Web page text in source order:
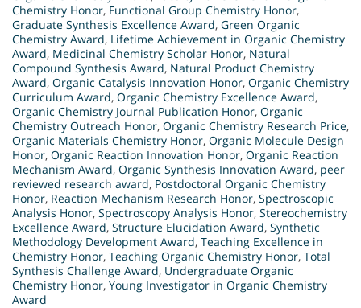
Chemistry Honor, Functional Group Chemistry Honor,
Graduate Synthesis Excellence Award, Green Organic
Chemistry Award, Lifetime Achievement in Organic Chemistry
Award, Medicinal Chemistry Scholar Honor, Natural
Compound Synthesis Award, Natural Product Chemistry
Award, Organic Catalysis Innovation Honor, Organic Chemistry
Curriculum Award, Organic Chemistry Excellence Award,
Organic Chemistry Journal Publication Honor, Organic
Chemistry Outreach Honor, Organic Chemistry Research Price,
Organic Materials Chemistry Honor, Organic Molecule Design
Honor, Organic Reaction Innovation Honor, Organic Reaction
Mechanism Award, Organic Synthesis Innovation Award, peer
reviewed research award, Postdoctoral Organic Chemistry
Honor, Reaction Mechanism Research Honor, Spectroscopic
Analysis Honor, Spectroscopy Analysis Honor, Stereochemistry
Excellence Award, Structure Elucidation Award, Synthetic
Methodology Development Award, Teaching Excellence in
Chemistry Honor, Teaching Organic Chemistry Honor, Total
Synthesis Challenge Award, Undergraduate Organic
Chemistry Honor, Young Investigator in Organic Chemistry
Award